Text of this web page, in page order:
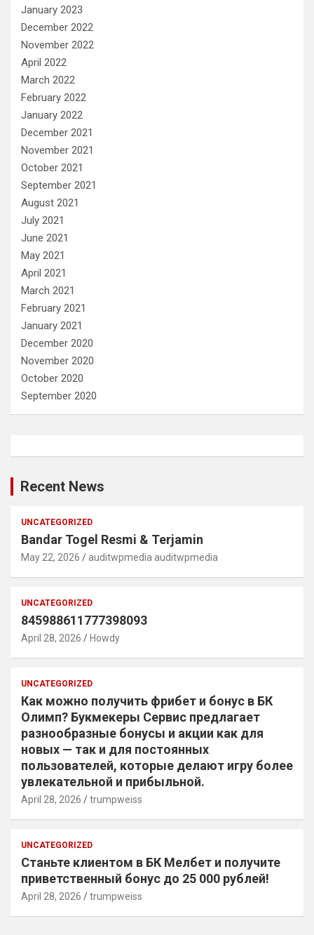
January 2023
December 2022
November 2022
April 2022
March 2022
February 2022
January 2022
December 2021
November 2021
October 2021
September 2021
August 2021
July 2021
June 2021
May 2021
April 2021
March 2021
February 2021
January 2021
December 2020
November 2020
October 2020
September 2020
Recent News
UNCATEGORIZED
Bandar Togel Resmi & Terjamin
May 22, 2026 auditwpmedia auditwpmedia
UNCATEGORIZED
845988611777398093
April 28, 2026 Howdy
UNCATEGORIZED
Как можно получить фрибет и бонус в БК
Олимп? Букмекеры Сервис предлагает
разнообразные бонусы и акции как для
новых — так и для постоянных
пользователей, которые делают игру более
увлекательной и прибыльной.
April 28, 2026 trumpweiss
UNCATEGORIZED
Станьте клиентом в БК Мелбет и получите
приветственный бонус до 25 000 рублей!
April 28, 2026 trumpweiss